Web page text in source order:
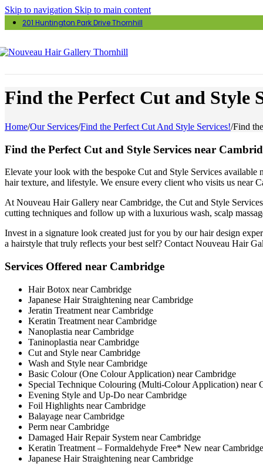
Skip to navigation Skip to main content
201 Huntington Park Drive Thornhill
Find the Perfect Cut and Style
Home/Our Services/Find the Perfect Cut And Style Services!/Find
Find the Perfect Cut and Style Services near
Elevate your look with the bespoke Cut and Style Services
hair texture, and lifestyle. We ensure every client who visits us near
At Nouveau Hair Gallery near Cambridge, the Cut and Style
cutting techniques and follow up with a luxurious wash, scalp
Invest in a signature look created just for you by our hair design
a hairstyle that truly reflects your best self? Contact Nouveau Hair
Services Offered near Cambridge
Hair Botox near Cambridge
Japanese Hair Straightening near Cambridge
Jeratin Treatment near Cambridge
Keratin Treatment near Cambridge
Nanoplastia near Cambridge
Taninoplastia near Cambridge
Cut and Style near Cambridge
Wash and Style near Cambridge
Basic Colour (One Colour Application) near Cambridge
Special Technique Colouring (Multi-Colour Application) near
Evening Style and Up-Do near Cambridge
Foil Highlights near Cambridge
Balayage near Cambridge
Perm near Cambridge
Damaged Hair Repair System near Cambridge
Keratin Treatment – Formaldehyde Free* New near Cambridge
Japanese Hair Straightening near Cambridge